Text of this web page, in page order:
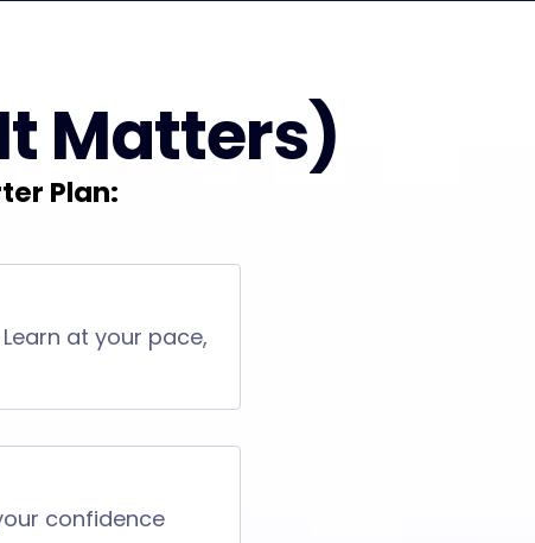
Matters)
Plan:
at your pace,
confidence